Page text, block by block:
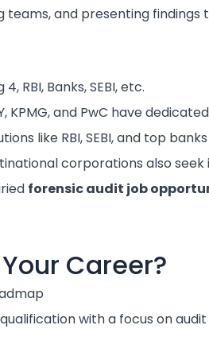
teams, and presenting findings
RBI, Banks, SEBI, etc.
KPMG, and PwC have
like RBI, SEBI, and top
corporations also
forensic audit job
Career?
with a focus on audit